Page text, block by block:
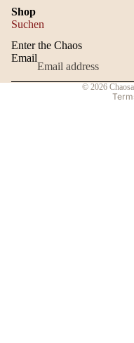
Shop
Suchen
Enter the Chaos
Email
© 2026
Terms of service
Refund policy